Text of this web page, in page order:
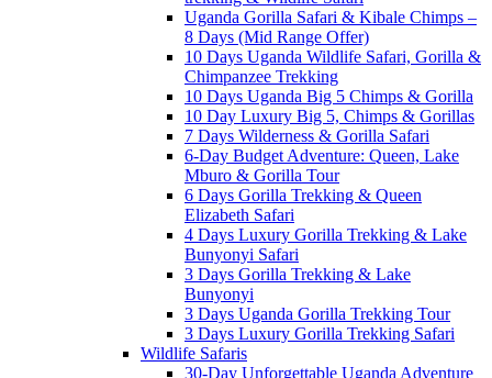
Uganda Gorilla Safari & Kibale Chimps –
8 Days (Mid Range Offer)
10 Days Uganda Wildlife Safari, Gorilla &
Chimpanzee Trekking
10 Days Uganda Big 5 Chimps & Gorilla
10 Day Luxury Big 5, Chimps & Gorillas
7 Days Wilderness & Gorilla Safari
6-Day Budget Adventure: Queen, Lake
Mburo & Gorilla Tour
6 Days Gorilla Trekking & Queen
Elizabeth Safari
4 Days Luxury Gorilla Trekking & Lake
Bunyonyi Safari
3 Days Gorilla Trekking & Lake
Bunyonyi
3 Days Uganda Gorilla Trekking Tour
3 Days Luxury Gorilla Trekking Safari
Wildlife Safaris
30-Day Unforgettable Uganda Adventure